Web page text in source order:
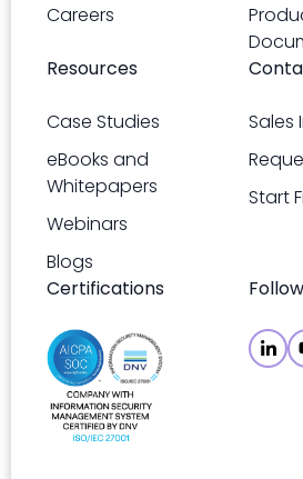
Careers
Resources
Case Studies
eBooks and
Whitepapers
Webinars
Blogs
Sales
Start
Certifications